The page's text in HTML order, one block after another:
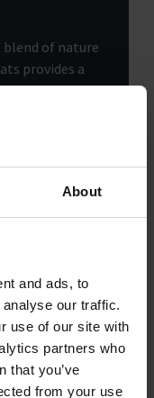
About
and ads, to
our traffic.
use of our site with
partners who
that you’ve
from your use
blend of nature
provides a
exploration
The park
quiet or